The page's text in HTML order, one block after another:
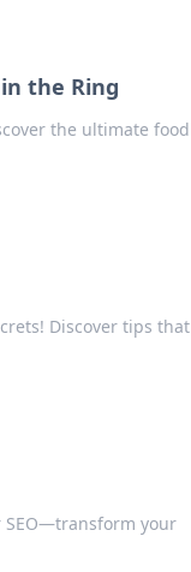
the Ring
the ultimate food
Discover tips that
SEO—transform your